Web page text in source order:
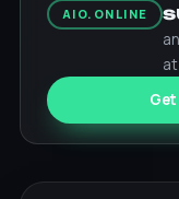
AIO.ONLINE